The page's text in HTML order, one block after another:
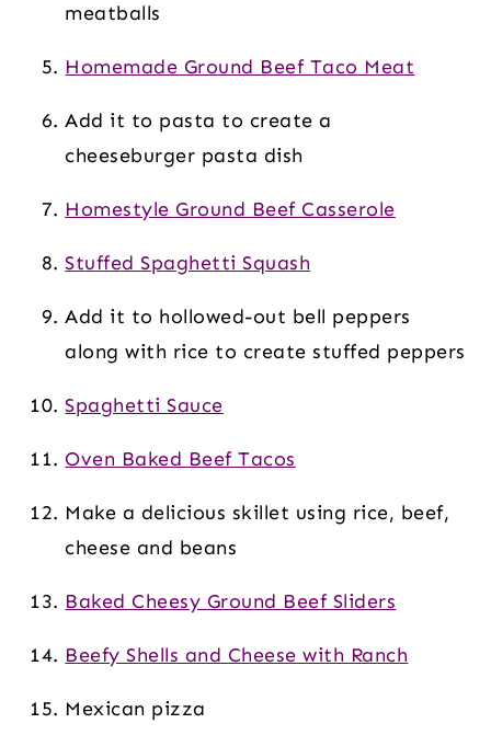
meatballs
Homemade Ground Beef Taco Meat
Add it to pasta to create a
cheeseburger pasta dish
Homestyle Ground Beef Casserole
Stuffed Spaghetti Squash
Add it to hollowed-out bell peppers
along with rice to create stuffed peppers
Spaghetti Sauce
Oven Baked Beef Tacos
Make a delicious skillet using rice, beef,
cheese and beans
Baked Cheesy Ground Beef Sliders
Beefy Shells and Cheese with Ranch
Mexican pizza